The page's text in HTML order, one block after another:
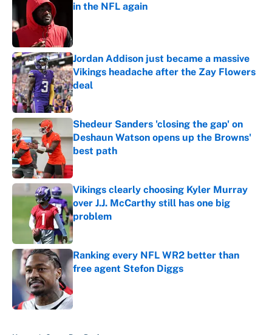
in the NFL again
Jordan Addison just became a massive
Vikings headache after the Zay Flowers
deal
Published by on Invalid Date
Shedeur Sanders 'closing the gap' on
Deshaun Watson opens up the Browns'
best path
Published by on Invalid Date
Vikings clearly choosing Kyler Murray
over J.J. McCarthy still has one big
problem
Published by on Invalid Date
Ranking every NFL WR2 better than
free agent Stefon Diggs
Published by on Invalid Date